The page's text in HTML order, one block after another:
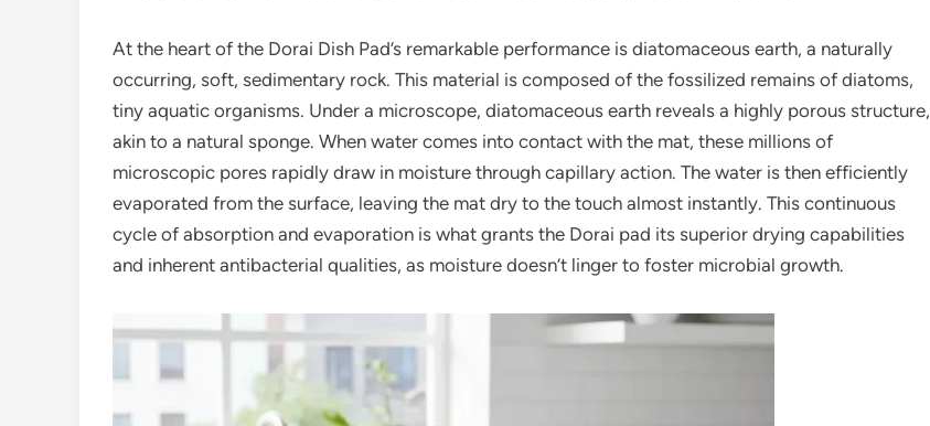
At the heart of the Dorai Dish Pad’s remarkable performance is diatomaceous earth, a naturally
occurring, soft, sedimentary rock. This material is composed of the fossilized remains of diatoms,
tiny aquatic organisms. Under a microscope, diatomaceous earth reveals a highly porous structure,
akin to a natural sponge. When water comes into contact with the mat, these millions of
microscopic pores rapidly draw in moisture through capillary action. The water is then efficiently
evaporated from the surface, leaving the mat dry to the touch almost instantly. This continuous
cycle of absorption and evaporation is what grants the Dorai pad its superior drying capabilities
and inherent antibacterial qualities, as moisture doesn’t linger to foster microbial growth.